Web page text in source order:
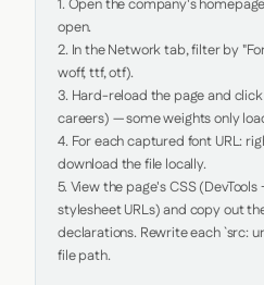
1. Open the company's
open.
2. In the Network tab, filter by
woff, ttf, otf).
3. Hard-reload the page and
careers) — some weights only
4. For each captured font URL:
download the file locally.
5. View the page's CSS
stylesheet URLs) and copy out
declarations. Rewrite each `src:
file path.